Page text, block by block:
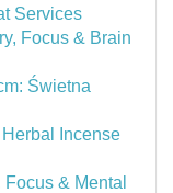
Services
Focus & Brain
Świetna
Incense
& Mental